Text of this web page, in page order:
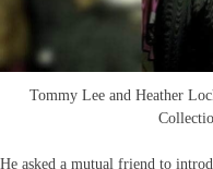
Tommy Lee and Heather
He asked a mutual friend to